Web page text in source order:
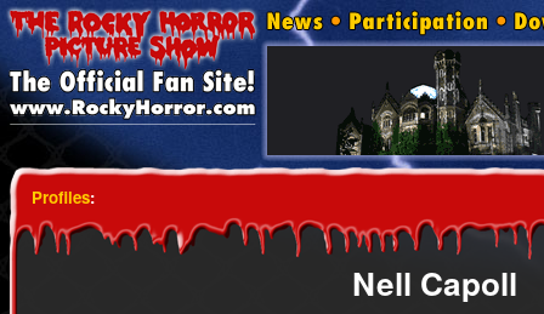
Profiles:
Nell Capoll